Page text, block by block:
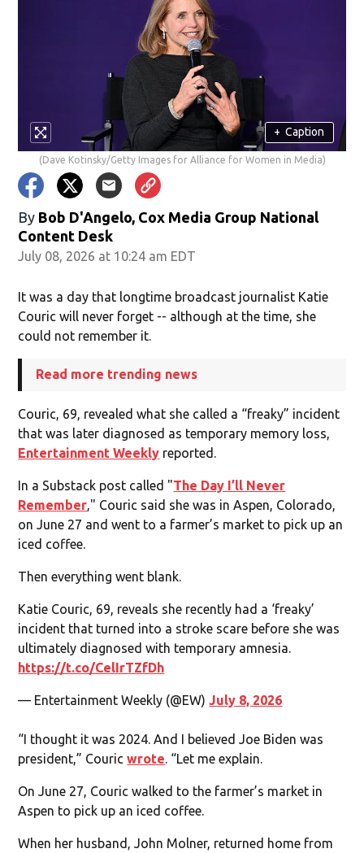
+ Caption
(Dave Kotinsky/Getty Images for Alliance for Women in Media)
By Bob D'Angelo, Cox Media Group National
Content Desk
July 08, 2026 at 10:24 am EDT
It was a day that longtime broadcast journalist Katie
Couric will never forget -- although at the time, she
could not remember it.
Read more trending news
Couric, 69, revealed what she called a “freaky” incident
that was later diagnosed as temporary memory loss,
Entertainment Weekly reported.
In a Substack post called "The Day I’ll Never
Remember‚" Couric said she was in Aspen, Colorado,
on June 27 and went to a farmer’s market to pick up an
iced coffee.
Then everything went blank.
Katie Couric, 69, reveals she recently had a ‘freaky’
incident that turned into a stroke scare before she was
ultimately diagnosed with temporary amnesia.
https://t.co/CelIrTZfDh
— Entertainment Weekly (@EW)July 8, 2026
“I thought it was 2024. And I believed Joe Biden was
president,” Couricwrote. “Let me explain.
On June 27, Couric walked to the farmer’s market in
Aspen to pick up an iced coffee.
When her husband, John Molner, returned home from